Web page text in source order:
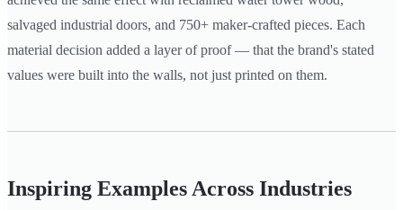
salvaged industrial doors, and 750+ maker-crafted pieces. Each
material decision added a layer of proof — that the brand's stated
values were built into the walls, not just printed on them.
Inspiring Examples Across Industries